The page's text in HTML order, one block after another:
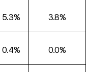
5.3% 3.8%
0.4% 0.0%